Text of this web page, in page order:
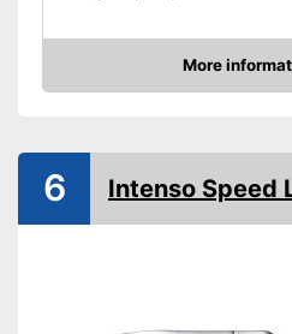
Available sizes
Maximum read speed
Lid included
More
Check Price
6 Intenso Speed